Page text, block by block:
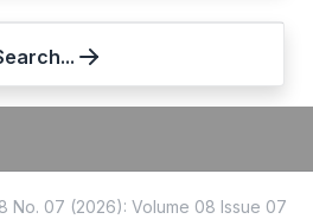
No. 07 (2026): Volume 08 Issue 07